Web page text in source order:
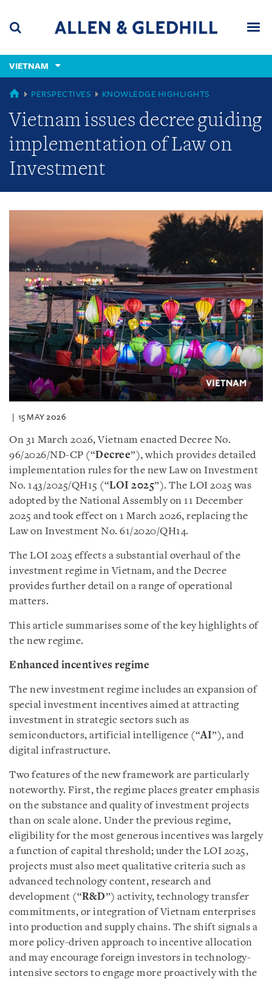
content
(accesskey
(accesskey
VIETNAM
GLOBAL
PERSPECTIVES KNOWLEDGE HIGHLIGHTS
Vietnam issues decree guiding
implementation of Law on
Investment
15 MAY 2026
On 31 March 2026, Vietnam enacted Decree No.
96/2026/ND-CP (“Decree”), which provides detailed
implementation rules for the new Law on Investment
No. 143/2025/QH15 (“LOI 2025”). The LOI 2025 was
adopted by the National Assembly on 11 December
2025 and took effect on 1 March 2026, replacing the
Law on Investment No. 61/2020/QH14.
The LOI 2025 effects a substantial overhaul of the
investment regime in Vietnam, and the Decree
provides further detail on a range of operational
matters.
This article summarises some of the key highlights of
the new regime.
Enhanced incentives regime
The new investment regime includes an expansion of
special investment incentives aimed at attracting
investment in strategic sectors such as
semiconductors, artificial intelligence (“AI”), and
digital infrastructure.
Two features of the new framework are particularly
noteworthy. First, the regime places greater emphasis
on the substance and quality of investment projects
than on scale alone. Under the previous regime,
eligibility for the most generous incentives was largely
a function of capital threshold; under the LOI 2025,
projects must also meet qualitative criteria such as
advanced technology content, research and
development (“R&D”) activity, technology transfer
commitments, or integration of Vietnam enterprises
into production and supply chains. The shift signals a
more policy-driven approach to incentive allocation
and may encourage foreign investors in technology-
intensive sectors to engage more proactively with the